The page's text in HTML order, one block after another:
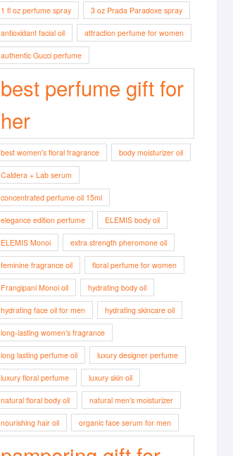
1 fl oz perfume spray 3 oz Prada Paradoxe spray
antioxidant facial oil attraction perfume for women
authentic Gucci perfume
best perfume gift for
her
best women's floral fragrance body moisturizer oil
Caldera + Lab serum
concentrated perfume oil 15ml
elegance edition perfume ELEMIS body oil
ELEMIS Monoi extra strength pheromone oil
feminine fragrance oil floral perfume for women
Frangipani Monoi oil hydrating body oil
hydrating face oil for men hydrating skincare oil
long-lasting women’s fragrance
long lasting perfume oil luxury designer perfume
luxury floral perfume luxury skin oil
natural floral body oil natural men’s moisturizer
nourishing hair oil organic face serum for men